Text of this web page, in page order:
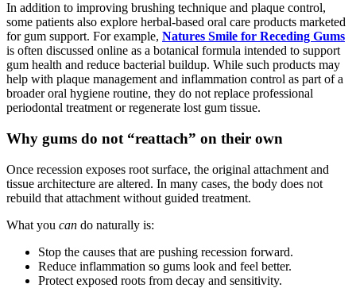
In addition to improving brushing technique and plaque control,
some patients also explore herbal-based oral care products marketed
for gum support. For example, Natures Smile for Receding Gums
is often discussed online as a botanical formula intended to support
gum health and reduce bacterial buildup. While such products may
help with plaque management and inflammation control as part of a
broader oral hygiene routine, they do not replace professional
periodontal treatment or regenerate lost gum tissue.
Why gums do not “reattach” on their own
Once recession exposes root surface, the original attachment and
tissue architecture are altered. In many cases, the body does not
rebuild that attachment without guided treatment.
What you can do naturally is:
Stop the causes that are pushing recession forward.
Reduce inflammation so gums look and feel better.
Protect exposed roots from decay and sensitivity.